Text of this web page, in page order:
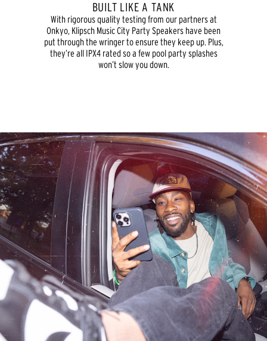
BUILT LIKE A TANK
With rigorous quality testing from our partners at
Onkyo, Klipsch Music City Party Speakers have been
put through the wringer to ensure they keep up. Plus,
they’re all IPX4 rated so a few pool party splashes
won’t slow you down.